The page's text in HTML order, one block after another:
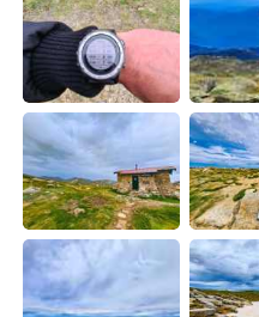
Français
日本語 한
Русский ไทย
Indonesia
Türkçe